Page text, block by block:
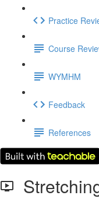
Practice
Course
WYMHM
Feedback
References